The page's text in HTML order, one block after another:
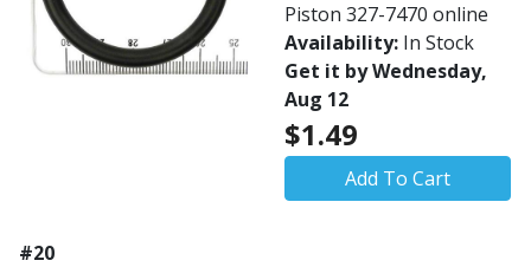
Piston 327-7470 online
Availability: In Stock
Get it by Wednesday,
Aug 12
$1.49
Add To Cart
#20